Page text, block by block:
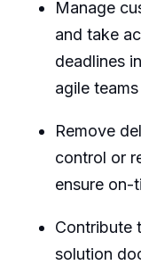
Manage
and take
deadlines
agile teams
Remove
control or
ensure on-
Contribute
solution